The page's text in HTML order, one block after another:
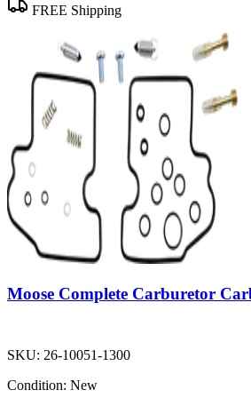
FREE Shipping
Moose Complete Carburetor
SKU: 26-10051-1300
Condition: New